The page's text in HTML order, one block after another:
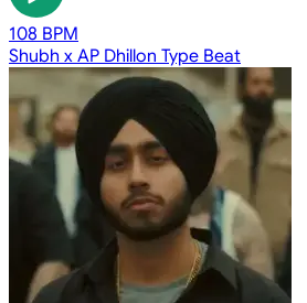
108 BPM
Shubh x AP Dhillon Type Beat